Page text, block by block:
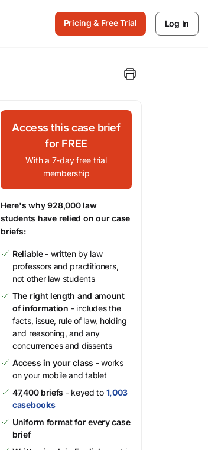
Pricing & Free Trial Log In
Access this case brief
for FREE
With a 7-day free trial
membership
Here's why 928,000 law
students have relied on our case
briefs:
Reliable- written by law
professors and practitioners,
not other law students
The right length and amount
of information - includes the
facts, issue, rule of law, holding
and reasoning, and any
concurrences and dissents
Access in your class - works
on your mobile and tablet
47,400 briefs - keyed to 1,003
casebooks
Uniform format for every case
brief